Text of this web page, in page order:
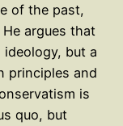
of the past,
argues that
but a
principles and
is
quo, but